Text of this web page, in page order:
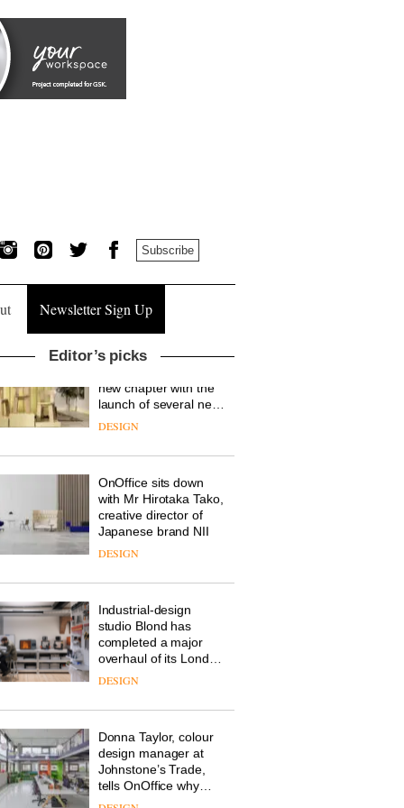
Subscribe
Newsletter Sign Up
Editor’s picks
British design brand
Deadgood enters a
new chapter with the
products, furniture
‘passports’ and a
refreshed London
showroom courtesy of
creative studio Trifle*
OnOffice sits down
with Mr Hirotaka Tako,
creative director of
Industrial-design
studio Blond has
completed a major
studio to create a
pared-back and
efficient backdrop for
its cutting-edge work
Donna Taylor, colour
design manager at